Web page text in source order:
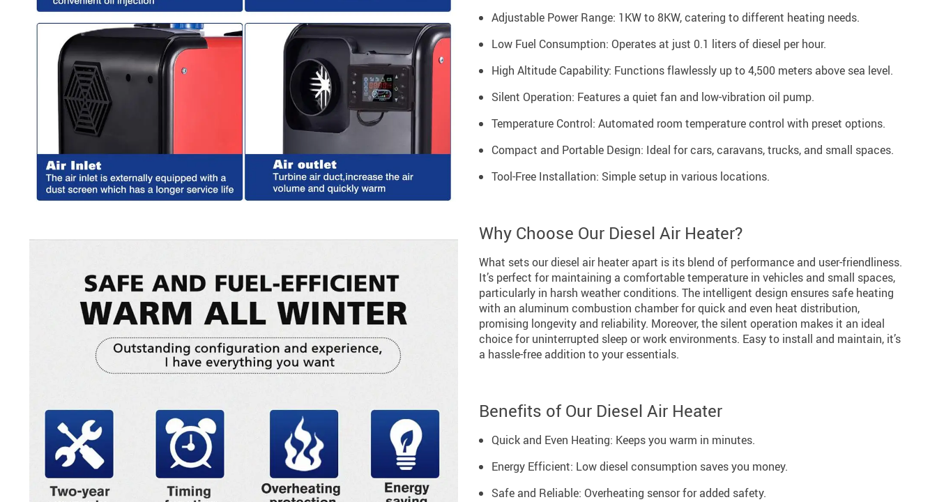
Adjustable Power Range: 1KW to 8KW, catering to different heating needs.
Low Fuel Consumption: Operates at just 0.1 liters of diesel per hour.
High Altitude Capability: Functions flawlessly up to 4,500 meters above sea level.
Silent Operation: Features a quiet fan and low-vibration oil pump.
Temperature Control: Automated room temperature control with preset options.
Compact and Portable Design: Ideal for cars, caravans, trucks, and small spaces.
Tool-Free Installation: Simple setup in various locations.
Why Choose Our Diesel Air Heater?
What sets our diesel air heater apart is its blend of performance and user-friendliness.
It’s perfect for maintaining a comfortable temperature in vehicles and small spaces,
particularly in harsh weather conditions. The intelligent design ensures safe heating
with an aluminum combustion chamber for quick and even heat distribution,
promising longevity and reliability. Moreover, the silent operation makes it an ideal
choice for uninterrupted sleep or work environments. Easy to install and maintain, it’s
a hassle-free addition to your essentials.
Benefits of Our Diesel Air Heater
Quick and Even Heating: Keeps you warm in minutes.
Energy Efficient: Low diesel consumption saves you money.
Safe and Reliable: Overheating sensor for added safety.